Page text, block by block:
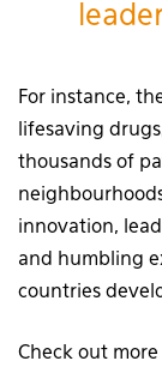
For instance,
lifesaving
thousands of
innovation,
and humbling
countries
Check out